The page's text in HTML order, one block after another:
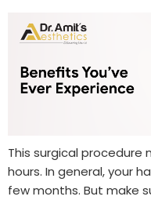
This surgical procedure
hours. In general, your
few months. But make